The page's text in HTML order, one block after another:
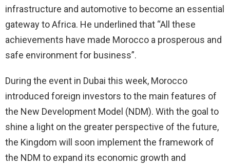
infrastructure and automotive to become an essential
gateway to Africa. He underlined that “All these
achievements have made Morocco a prosperous and
safe environment for business”.
During the event in Dubai this week, Morocco
introduced foreign investors to the main features of
the New Development Model (NDM). With the goal to
shine a light on the greater perspective of the future,
the Kingdom will soon implement the framework of
the NDM to expand its economic growth and